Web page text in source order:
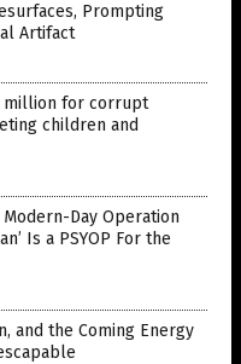
Prompting
Artifact
million for corrupt
children and
Day Operation
Is a PSYOP For the
and the Coming Energy